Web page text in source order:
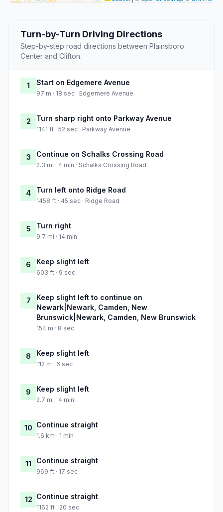
Turn-by-Turn Driving Directions
Step-by-step road directions between Plainsboro
Center and Clifton.
1 Start on Edgemere Avenue
97 m · 18 sec · Edgemere Avenue
2 Turn sharp right onto Parkway Avenue
1141 ft · 52 sec · Parkway Avenue
3 Continue on Schalks Crossing Road
2.3 mi · 4 min · Schalks Crossing Road
4 Turn left onto Ridge Road
1458 ft · 45 sec · Ridge Road
5 Turn right
9.7 mi · 14 min
6 Keep slight left
603 ft · 9 sec
7
Keep slight left to continue on
Newark|Newark, Camden, New
Brunswick|Newark, Camden, New Brunswick
154 m · 8 sec
8 Keep slight left
112 m · 6 sec
9 Keep slight left
2.7 mi · 4 min
10 Continue straight
1.6 km · 1 min
11 Continue straight
969 ft · 17 sec
12 Continue straight
1162 ft · 20 sec